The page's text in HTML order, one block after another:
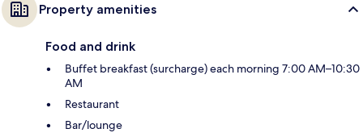
Property amenities
Food and drink
Buffet breakfast (surcharge) each morning 7:00 AM–10:30
AM
Restaurant
Bar/lounge